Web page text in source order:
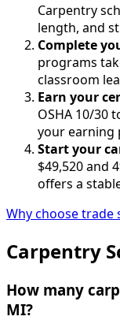
Carpentry
length, and
Complete
programs
classroom
Earn your
OSHA 10/30
your earning
Start your
$49,520 and
offers a
Why choose trade
Carpentry
How many
MI?